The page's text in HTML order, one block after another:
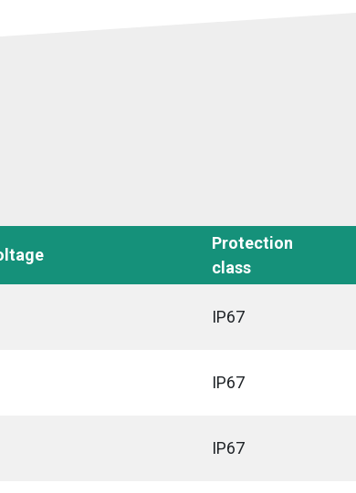
Protection
class
IP67
IP67
IP67